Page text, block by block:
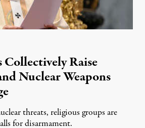
Collectively Raise
Nuclear Weapons
threats, religious groups are
for disarmament.